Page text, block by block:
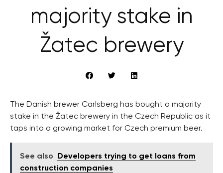
majority stake in
Žatec brewery
The Danish brewer Carlsberg has bought a majority
stake in the Žatec brewery in the Czech Republic as it
taps into a growing market for Czech premium beer.
See also
Developers trying to get loans from
construction companies